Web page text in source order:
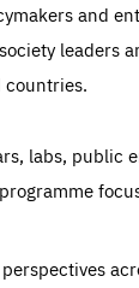
and
leaders
countries.
labs, public
are essentials to
in, or filling